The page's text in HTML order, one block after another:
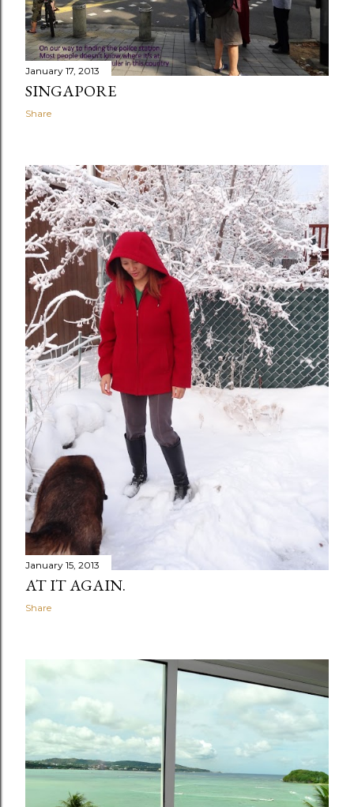
January 17, 2013
SINGAPORE
Share
January 15, 2013
AT IT AGAIN.
Share